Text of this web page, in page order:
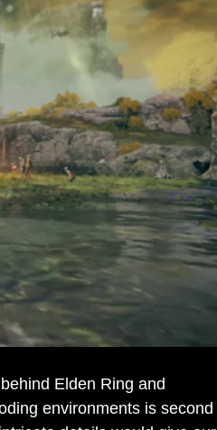
Elden Ring and
environments is second